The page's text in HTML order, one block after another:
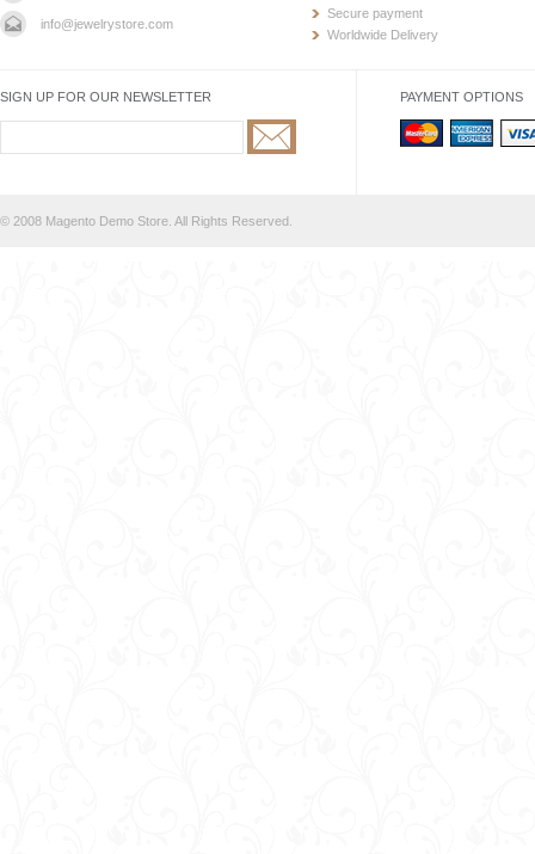
info@jewelrystore.com
Secure payment
Worldwide Delivery
SIGN UP FOR OUR NEWSLETTER PAYMENT OPTIONS
© 2008 Magento Demo Store. All Rights Reserved.